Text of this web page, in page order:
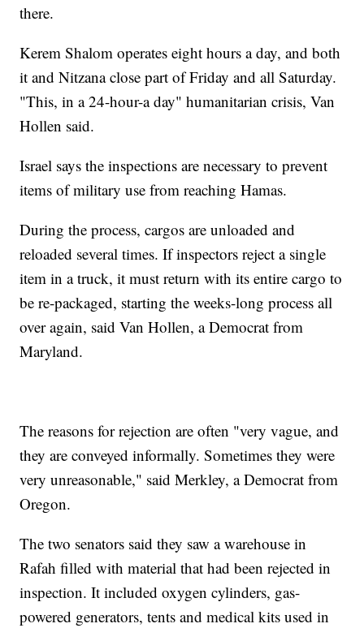
there.
Kerem Shalom operates eight hours a day, and both
it and Nitzana close part of Friday and all Saturday.
"This, in a 24-hour-a day" humanitarian crisis, Van
Hollen said.
Israel says the inspections are necessary to prevent
items of military use from reaching Hamas.
During the process, cargos are unloaded and
reloaded several times. If inspectors reject a single
item in a truck, it must return with its entire cargo to
be re-packaged, starting the weeks-long process all
over again, said Van Hollen, a Democrat from
Maryland.
The reasons for rejection are often "very vague, and
they are conveyed informally. Sometimes they were
very unreasonable," said Merkley, a Democrat from
Oregon.
The two senators said they saw a warehouse in
Rafah filled with material that had been rejected in
inspection. It included oxygen cylinders, gas-
powered generators, tents and medical kits used in